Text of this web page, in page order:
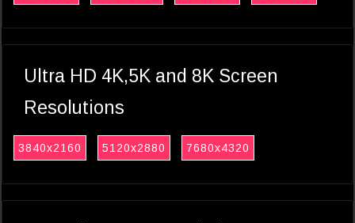
Ultra HD 4K,5K and 8K Screen
Resolutions
3840x2160 5120x2880 7680x4320